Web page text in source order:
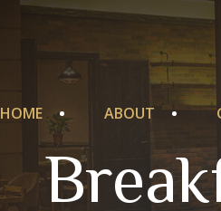
HOME ABOUT